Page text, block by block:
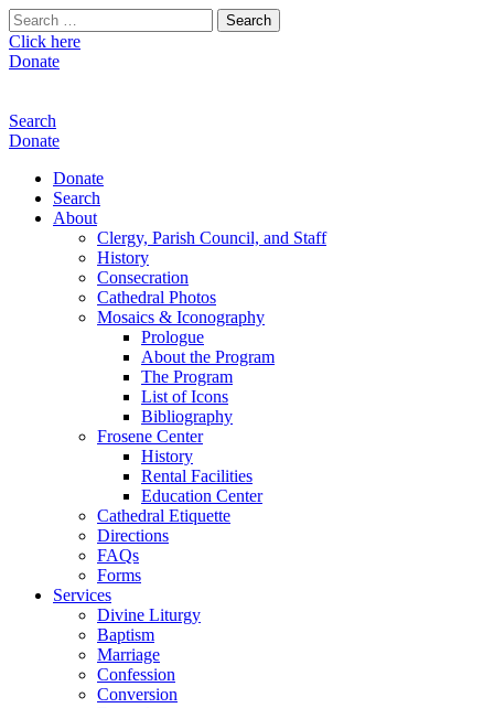
Search
for:
Click here
Donate
Search
Donate
Donate
Search
About
Clergy, Parish Council, and Staff
History
Consecration
Cathedral Photos
Mosaics & Iconography
Prologue
About the Program
The Program
List of Icons
Bibliography
Frosene Center
History
Rental Facilities
Education Center
Cathedral Etiquette
Directions
FAQs
Forms
Services
Divine Liturgy
Baptism
Marriage
Confession
Conversion